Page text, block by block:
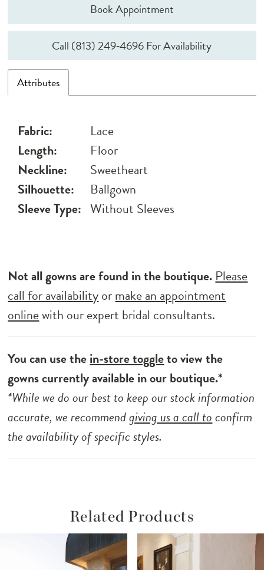
Book Appointment
Call (813) 249‑4696 For Availability
Attributes
Fabric:
Lace
Length:
Floor
Neckline:
Sweetheart
Silhouette:
Ballgown
Sleeve Type: Without Sleeves
Not all gowns are found in the boutique. Please
call for availabilityormake an appointment
onlinewith our expert bridal consultants.
You can use thein-store toggleto view the
gowns currently available in our boutique.*
*While we do our best to keep our stock information
accurate, we recommendgiving us a call toconfirm
the availability of specific styles.
Related Products